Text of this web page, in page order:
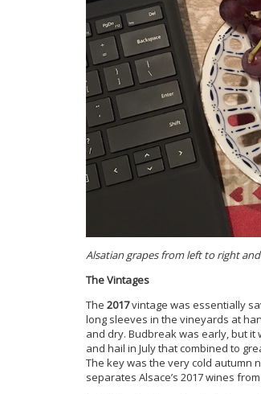
Alsatian grapes from left to right
The Vintages
The 2017vintage was essentially
long sleeves in the vineyards at
and dry. Budbreak was early, but
and hail in July that combined to
The key was the very cold autumn
separates Alsace’s 2017 wines